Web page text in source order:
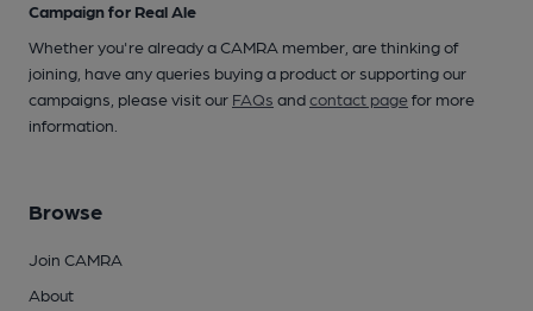
Campaign for Real Ale
Whether you're already a CAMRA member, are thinking of
joining, have any queries buying a product or supporting our
campaigns, please visit our FAQs andcontact pagefor more
information.
Browse
Join CAMRA
About